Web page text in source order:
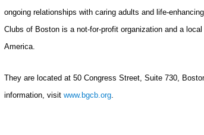
ongoing relationships with caring adults and life-
Clubs of Boston is a not-for-profit organization and a
America.
They are located at 50 Congress Street, Suite 730,
information, visit www.bgcb.org.